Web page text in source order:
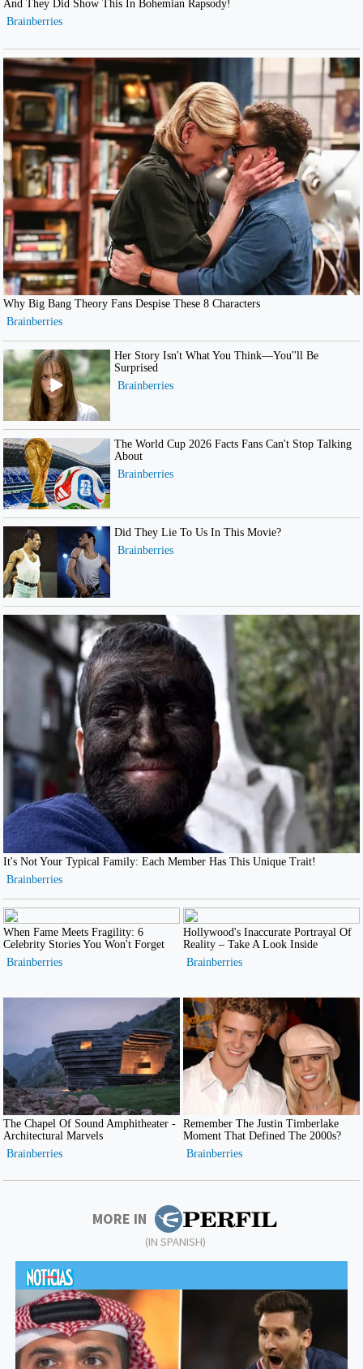
MORE IN
(IN SPANISH)